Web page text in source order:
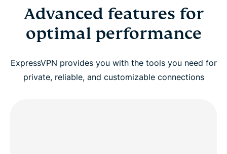
Advanced features for
optimal performance
ExpressVPN provides you with the tools you need for
private, reliable, and customizable connections